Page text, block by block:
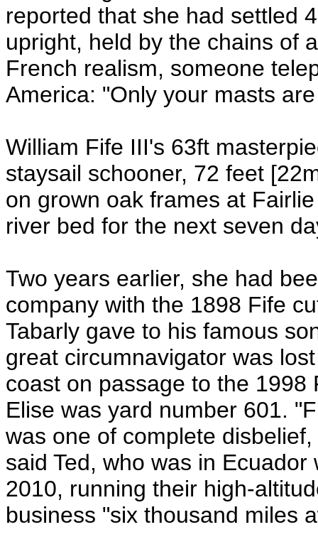
reported that she had settled
upright, held by the chains of
French realism, someone
America: "Only your masts
William Fife III's 63ft
staysail schooner, 72 feet
on grown oak frames at
river bed for the next seven
Two years earlier, she had
company with the 1898 Fife
Tabarly gave to his famous
great circumnavigator was
coast on passage to the 1998
Elise was yard number 601.
was one of complete
said Ted, who was in
2010, running their high-
business "six thousand miles